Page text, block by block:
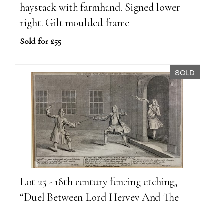
haystack with farmhand. Signed lower
right. Gilt moulded frame
Sold for £55
SOLD
Lot 25 - 18th century fencing etching,
“Duel Between Lord Hervey And The